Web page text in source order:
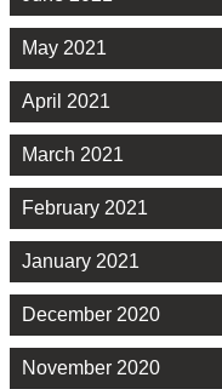
May 2021
April 2021
March 2021
February 2021
January 2021
December 2020
November 2020